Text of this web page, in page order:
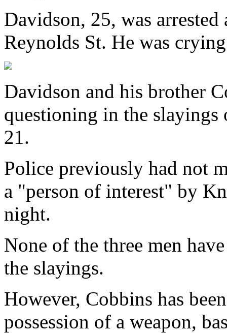
Davidson, 25, was
Reynolds St. He was
Davidson and his brother
questioning in the
21.
Police previously had not
a "person of interest" by
night.
None of the three men
the slayings.
However, Cobbins has
possession of a weapon,